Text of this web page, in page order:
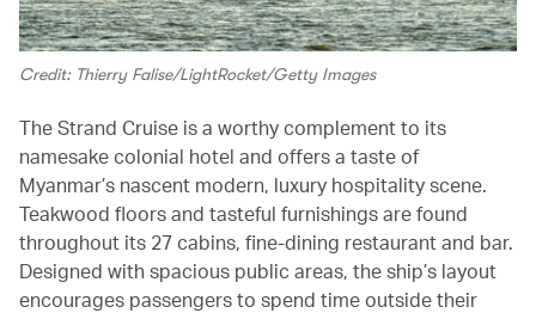
Credit: Thierry Falise/LightRocket/Getty Images
The Strand Cruise is a worthy complement to its
namesake colonial hotel and offers a taste of
Myanmar’s nascent modern, luxury hospitality scene.
Teakwood floors and tasteful furnishings are found
throughout its 27 cabins, fine-dining restaurant and bar.
Designed with spacious public areas, the ship’s layout
encourages passengers to spend time outside their